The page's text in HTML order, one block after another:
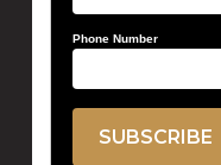
Phone Number